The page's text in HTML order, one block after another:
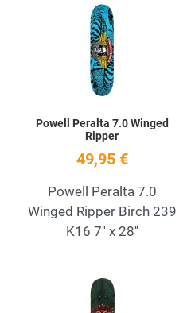
Add to Wishlist
Powell Peralta 7.0 Winged
Ripper
49,95 €
Powell Peralta 7.0
Winged Ripper Birch 239
K16 7'' x 28''
Add to Wishlist